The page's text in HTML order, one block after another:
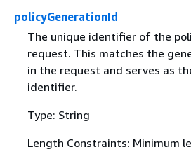
policyGenerationId
The unique identifier of the
request. This matches the
in the request and serves as
identifier.
Type: String
Length Constraints: Minimum